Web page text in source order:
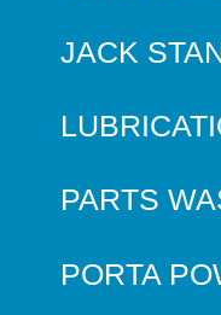
JACK
PARTS
PORTA